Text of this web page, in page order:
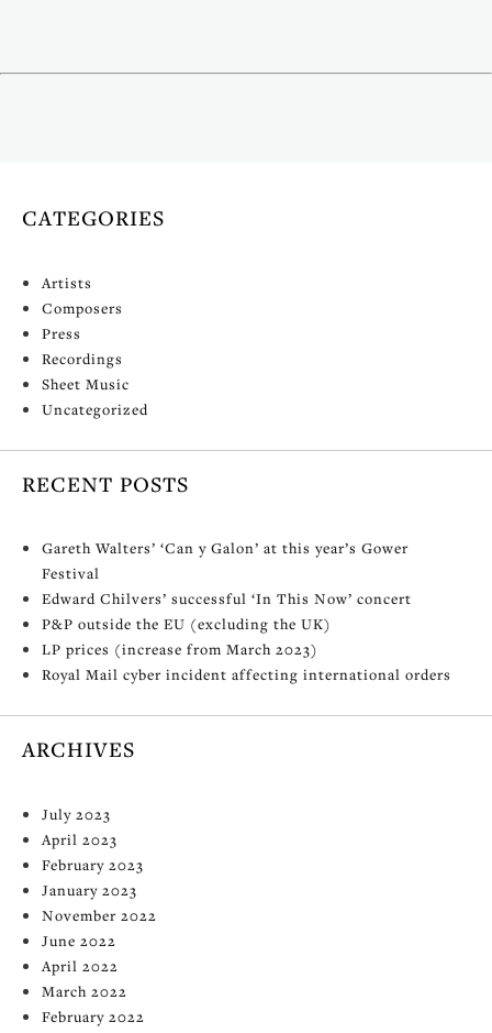
CATEGORIES
Artists
Composers
Press
Recordings
Sheet Music
Uncategorized
RECENT POSTS
Gareth Walters’ ‘Can y Galon’ at this year’s Gower
Festival
Edward Chilvers’ successful ‘In This Now’ concert
P&P outside the EU (excluding the UK)
LP prices (increase from March 2023)
Royal Mail cyber incident affecting international orders
ARCHIVES
July 2023
April 2023
February 2023
January 2023
November 2022
June 2022
April 2022
March 2022
February 2022